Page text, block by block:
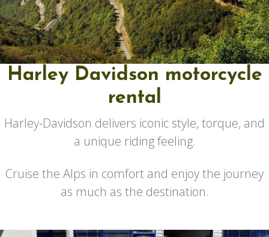
Harley Davidson motorcycle
rental
Harley-Davidson delivers iconic style, torque, and
a unique riding feeling.
Cruise the Alps in comfort and enjoy the journey
as much as the destination.